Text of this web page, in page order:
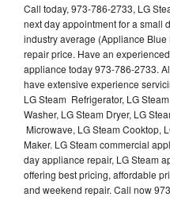
Call today, 973-786-2733, LG
next day appointment for a small
industry average (Appliance
repair price. Have an
appliance today 973-786-2733.
have extensive experience
LG Steam Refrigerator, LG
Washer, LG Steam Dryer, LG
Microwave, LG Steam Cooktop,
Maker. LG Steam commercial
day appliance repair, LG Steam
offering best pricing, affordable
and weekend repair. Call now